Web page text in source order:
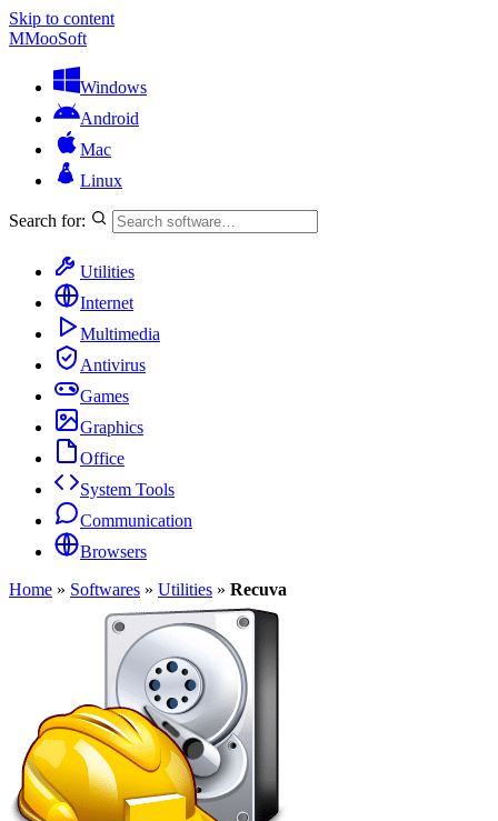
Skip to content
MMooSoft
Windows
Android
Mac
Linux
Search for:
Utilities
Internet
Multimedia
Antivirus
Games
Graphics
Office
System Tools
Communication
Browsers
Home » Softwares » Utilities » Recuva